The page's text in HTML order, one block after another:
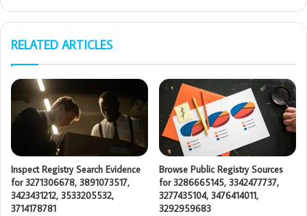
RELATED ARTICLES
Inspect Registry Search Evidence
for 3271306678, 3891073517,
3423431212, 3533205532,
3714178781
Browse Public Registry Sources
for 3286665145, 3342477737,
3277435104, 3476414011,
3292959683